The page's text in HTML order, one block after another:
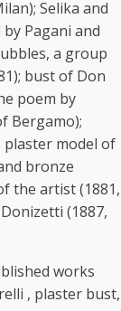
Selika and
Pagani and
a group
bust of Don
poem by
Bergamo);
plaster model of
bronze
the artist (1881,
(1887,
works
, plaster bust,